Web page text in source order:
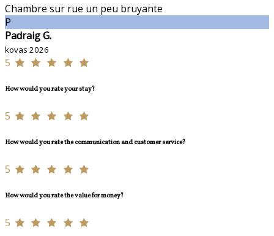
Chambre sur rue un peu bruyante
P
Padraig G.
kovas 2026
5
How would you rate your stay?
5
How would you rate the communication and customer service?
5
How would you rate the value for money?
5